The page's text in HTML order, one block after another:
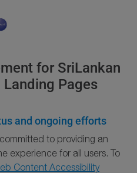
for SriLankan
Pages
and ongoing efforts
to providing an
experience for all users. To
Content Accessibility